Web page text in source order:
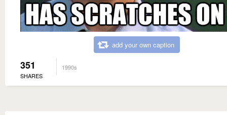
add your own caption
351
SHARES
1990s